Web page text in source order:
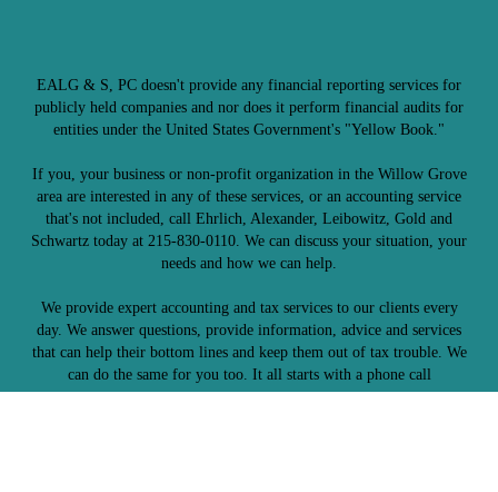
EALG & S, PC doesn't provide any financial reporting services for
publicly held companies and nor does it perform financial audits for
entities under the United States Government's "Yellow Book."
If you, your business or non-profit organization in the Willow Grove
area are interested in any of these services, or an accounting service
that's not included, call Ehrlich, Alexander, Leibowitz, Gold and
Schwartz today at 215-830-0110. We can discuss your situation, your
needs and how we can help.
We provide expert accounting and tax services to our clients every
day. We answer questions, provide information, advice and services
that can help their bottom lines and keep them out of tax trouble. We
can do the same for you too. It all starts with a phone call